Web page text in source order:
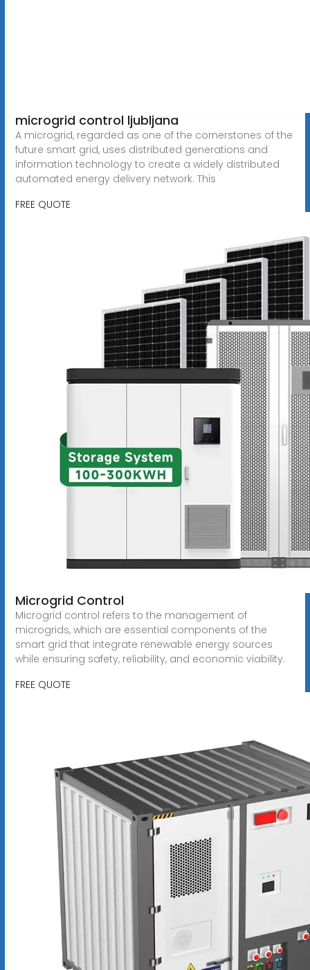
microgrid control ljubljana
A microgrid, regarded as one of the cornerstones of the
future smart grid, uses distributed generations and
information technology to create a widely distributed
automated energy delivery network. This
FREE QUOTE
Microgrid Control
Microgrid control refers to the management of
microgrids, which are essential components of the
smart grid that integrate renewable energy sources
while ensuring safety, reliability, and economic viability.
FREE QUOTE